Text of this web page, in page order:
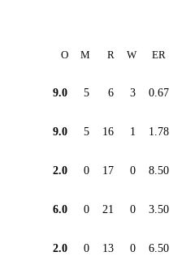
O M R W ER
9.0 5 6 3 0.67
9.0 5 16 1 1.78
2.0 0 17 0 8.50
6.0 0 21 0 3.50
2.0 0 13 0 6.50